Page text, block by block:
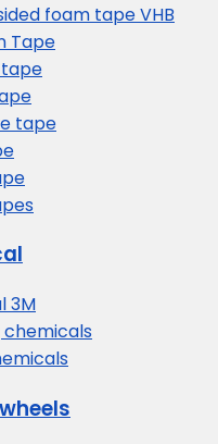
foam tape VHB
Tape
tape
3M
chemicals